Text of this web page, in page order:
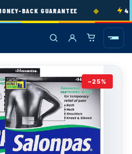
BACK GUARANTEE ◆
−25%